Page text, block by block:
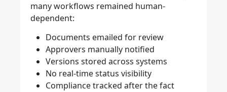
many workflows remained human-
dependent:
Documents emailed for review
Approvers manually notified
Versions stored across systems
No real-time status visibility
Compliance tracked after the fact